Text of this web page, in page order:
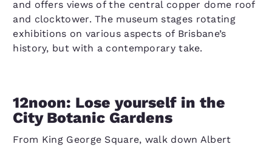
and offers views of the central copper dome roof
and clocktower. The museum stages rotating
exhibitions on various aspects of Brisbane’s
history, but with a contemporary take.
12noon: Lose yourself in the
City Botanic Gardens
From King George Square, walk down Albert